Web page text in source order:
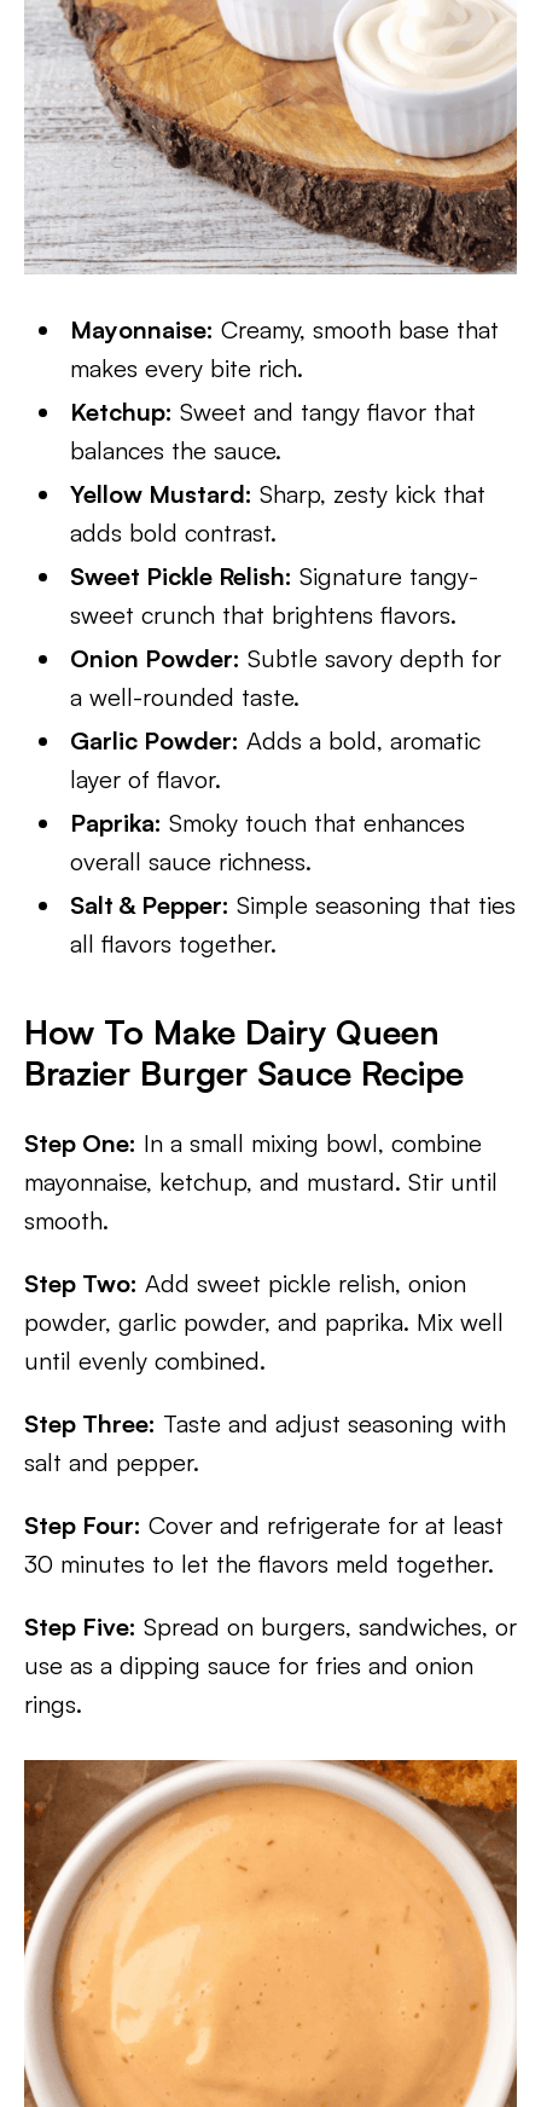
Mayonnaise: Creamy, smooth base that
makes every bite rich.
Ketchup: Sweet and tangy flavor that
balances the sauce.
Yellow Mustard: Sharp, zesty kick that
adds bold contrast.
Sweet Pickle Relish: Signature tangy-
sweet crunch that brightens flavors.
Onion Powder: Subtle savory depth for
a well-rounded taste.
Garlic Powder: Adds a bold, aromatic
layer of flavor.
Paprika: Smoky touch that enhances
overall sauce richness.
Salt & Pepper: Simple seasoning that ties
all flavors together.
How To Make Dairy Queen
Brazier Burger Sauce Recipe
Step One: In a small mixing bowl, combine
mayonnaise, ketchup, and mustard. Stir until
smooth.
Step Two: Add sweet pickle relish, onion
powder, garlic powder, and paprika. Mix well
until evenly combined.
Step Three: Taste and adjust seasoning with
salt and pepper.
Step Four: Cover and refrigerate for at least
30 minutes to let the flavors meld together.
Step Five: Spread on burgers, sandwiches, or
use as a dipping sauce for fries and onion
rings.